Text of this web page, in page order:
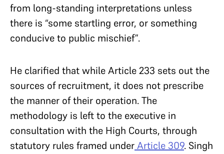
from long-standing interpretations unless
there is “some startling error, or something
conducive to public mischief”.
He clarified that while Article 233 sets out the
sources of recruitment, it does not prescribe
the manner of their operation. The
methodology is left to the executive in
consultation with the High Courts, through
statutory rules framed underArticle 309. Singh